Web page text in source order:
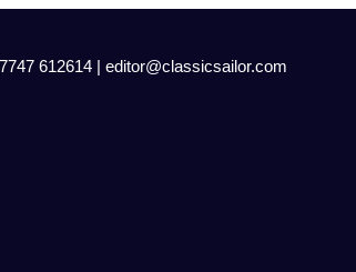
612614 | editor@classicsailor.com